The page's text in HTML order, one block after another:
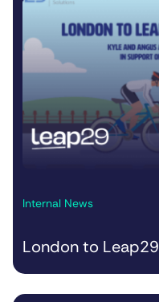
Internal News
London to Leap29